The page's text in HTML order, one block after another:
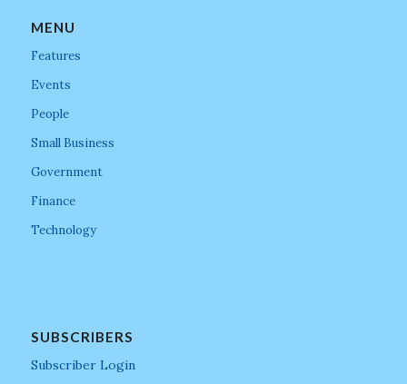
MENU
Features
Events
People
Small Business
Government
Finance
Technology
SUBSCRIBERS
Subscriber Login